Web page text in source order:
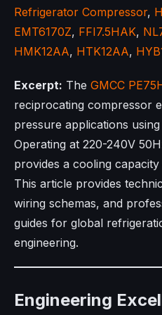
Refrigerator Compressor,
EMT6170Z, FFI7.5HAK,
HMK12AA, HTK12AA,
Excerpt: The GMCC
reciprocating compressor
pressure applications using
Operating at 220-240V
provides a cooling
This article provides
wiring schemas, and
guides for global
engineering.
Engineering